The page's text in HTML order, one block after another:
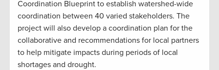
Coordination Blueprint to establish watershed-wide
coordination between 40 varied stakeholders. The
project will also develop a coordination plan for the
collaborative and recommendations for local partners
to help mitigate impacts during periods of local
shortages and drought.